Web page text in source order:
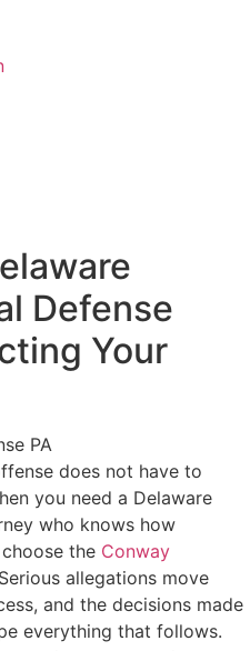
Defense
Your
does not have to
you need a Delaware
who knows how
the Conway
allegations move
and the decisions made
everything that follows.